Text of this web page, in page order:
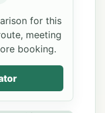
for this
meeting
booking.